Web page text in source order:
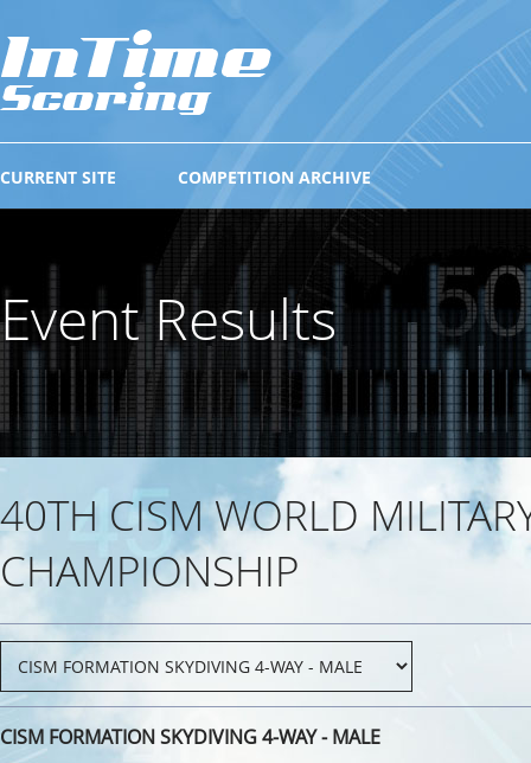
COMPETITION ARCHIVE
CURRENT SITE
Event Results
40TH CISM WORLD
CHAMPIONSHIP
CISM FORMATION SKYDIVING 4-WAY - MALE